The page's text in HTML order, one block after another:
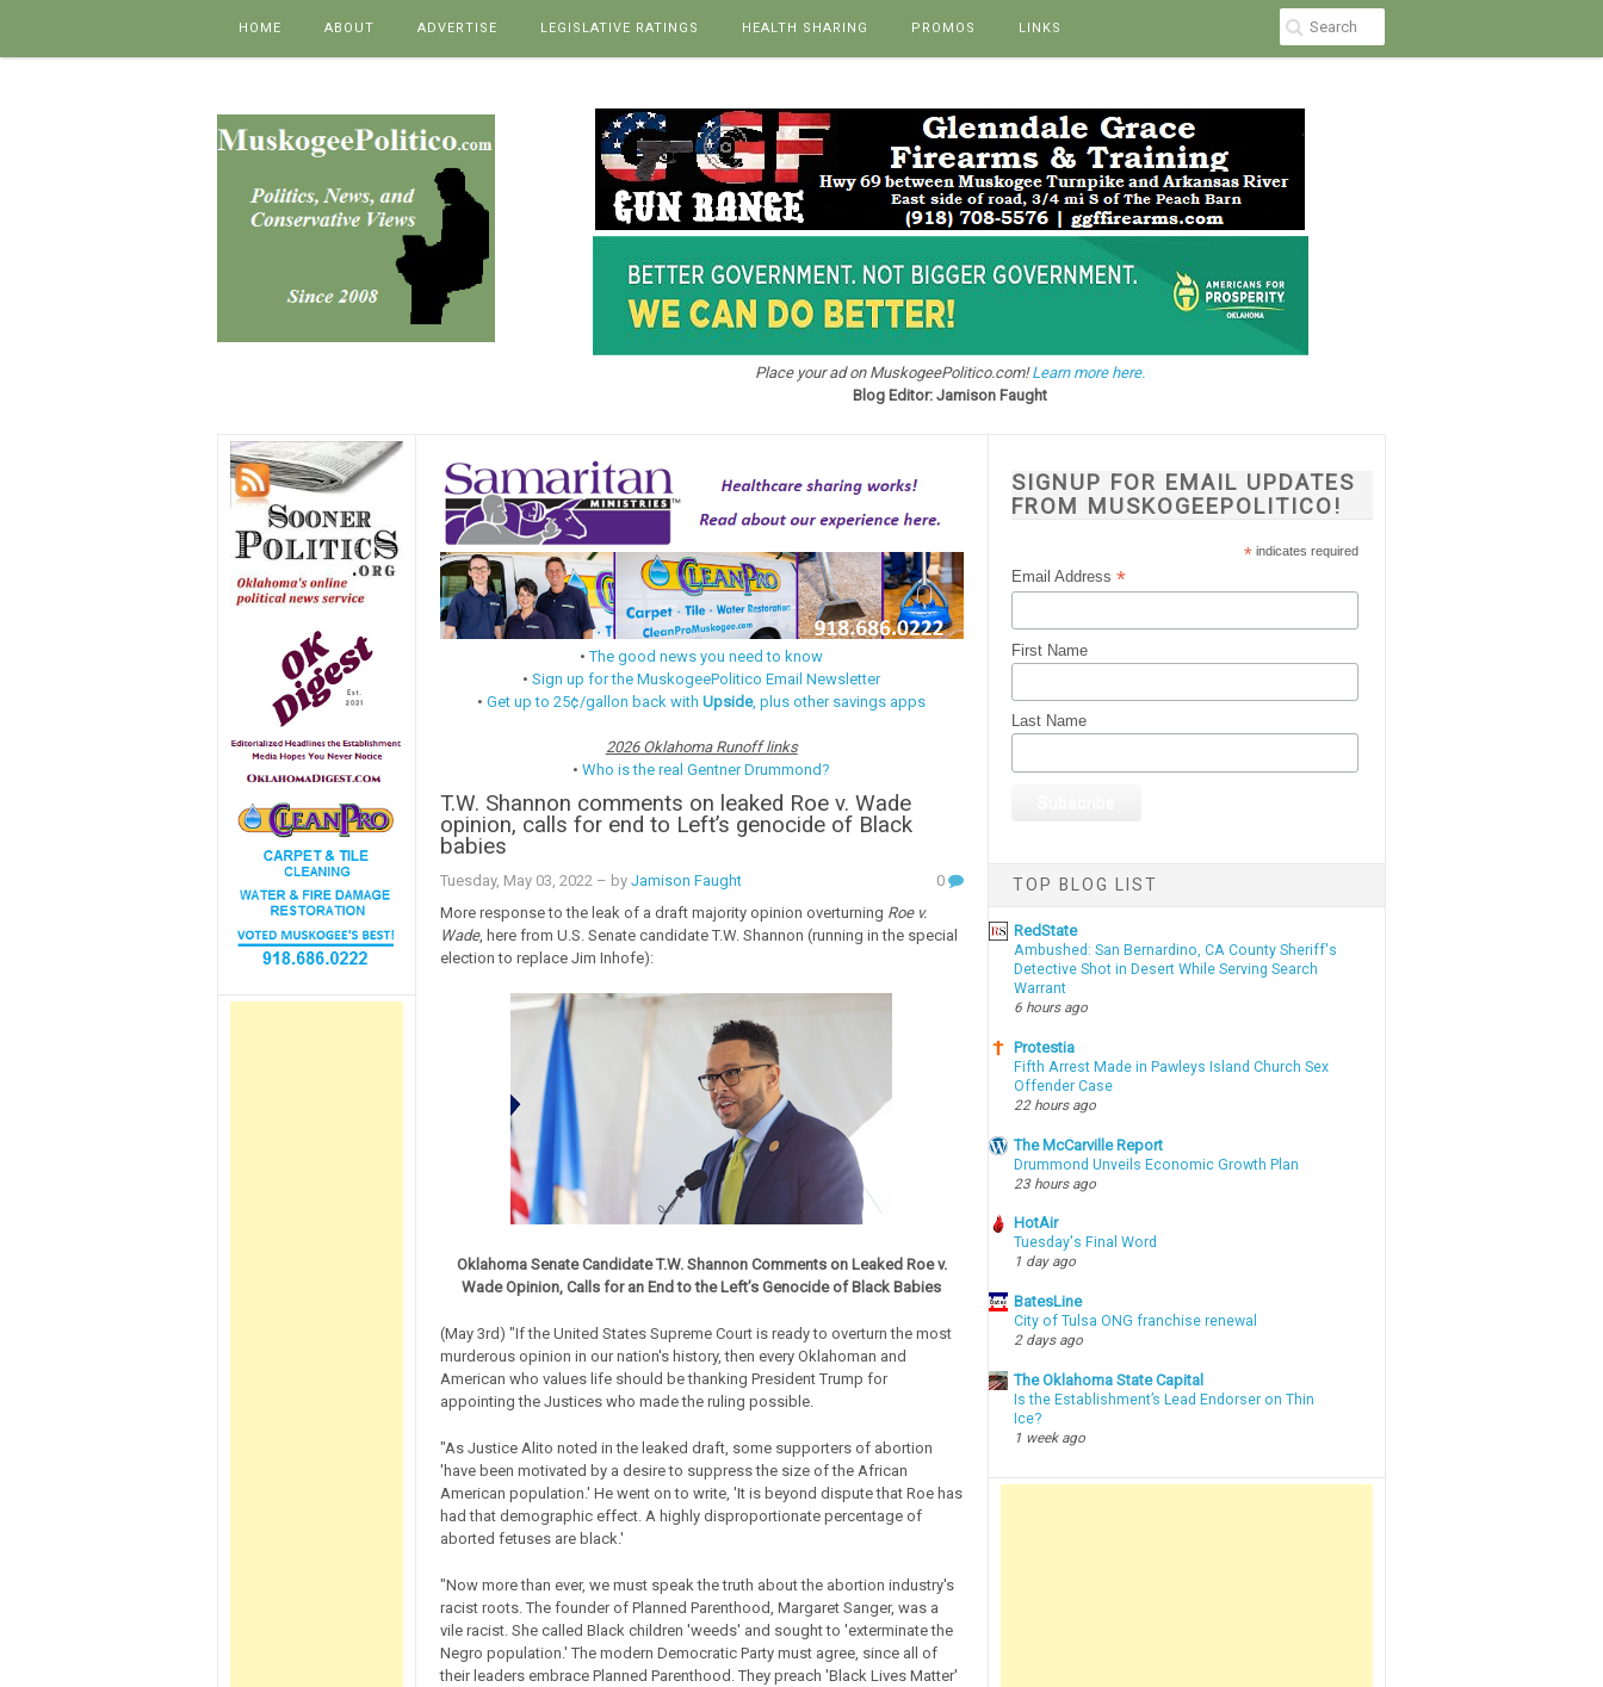
HOME ABOUT ADVERTISE LEGISLATIVE RATINGS HEALTH SHARING PROMOS LINKS
Place your ad on MuskogeePolitico.com!Learn more here.
Blog Editor: Jamison Faught
•The good news you need to know
•Sign up for the MuskogeePolitico Email Newsletter
•Get up to 25¢/gallon back withUpside, plus other savings apps
2026 Oklahoma Runoff links
•Who is the real Gentner Drummond?
T.W. Shannon comments on leaked Roe v. Wade
opinion, calls for end to Left’s genocide of Black
babies
Tuesday, May 03, 2022– by Jamison Faught
0
More response to the leak of a draft majority opinion overturning Roe v.
Wade, here from U.S. Senate candidate T.W. Shannon (running in the special
election to replace Jim Inhofe):
Oklahoma Senate Candidate T.W. Shannon Comments on Leaked Roe v.
Wade Opinion, Calls for an End to the Left’s Genocide of Black Babies
(May 3rd) "If the United States Supreme Court is ready to overturn the most
murderous opinion in our nation's history, then every Oklahoman and
American who values life should be thanking President Trump for
appointing the Justices who made the ruling possible.
"As Justice Alito noted in the leaked draft, some supporters of abortion
'have been motivated by a desire to suppress the size of the African
American population.' He went on to write, 'It is beyond dispute that Roe has
had that demographic effect. A highly disproportionate percentage of
aborted fetuses are black.'
"Now more than ever, we must speak the truth about the abortion industry's
racist roots. The founder of Planned Parenthood, Margaret Sanger, was a
vile racist. She called Black children 'weeds' and sought to 'exterminate the
Negro population.' The modern Democratic Party must agree, since all of
their leaders embrace Planned Parenthood. They preach 'Black Lives Matter'
SIGNUP FOR EMAIL UPDATES
FROM MUSKOGEEPOLITICO!
*indicates required
Email Address*
First Name
Last Name
TOP BLOG LIST
RedState
Ambushed: San Bernardino, CA County Sheriff's
Detective Shot in Desert While Serving Search
Warrant
6 hours ago
Protestia
Fifth Arrest Made in Pawleys Island Church Sex
Offender Case
22 hours ago
The McCarville Report
Drummond Unveils Economic Growth Plan
23 hours ago
HotAir
Tuesday's Final Word
1 day ago
BatesLine
City of Tulsa ONG franchise renewal
2 days ago
The Oklahoma State Capital
Is the Establishment’s Lead Endorser on Thin
Ice?
1 week ago